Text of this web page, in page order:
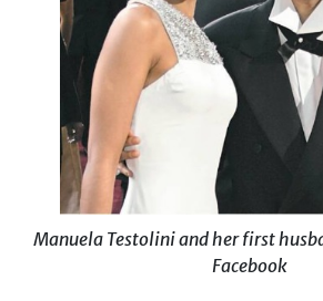
Manuela Testolini and her first
Facebook